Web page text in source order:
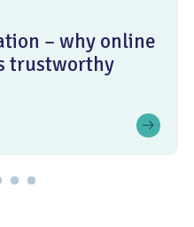
– why online
trustworthy